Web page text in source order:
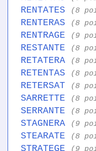
RENTATES (8
RENTERAS (8
RENTRAGE (9
RESTANTE (8
RETATERA (8
RETENTAS (8
RETERSAT (8
SARRETTE (8
SERRANTE (8
STAGNERA (9
STEARATE (8
STRATEGE (9